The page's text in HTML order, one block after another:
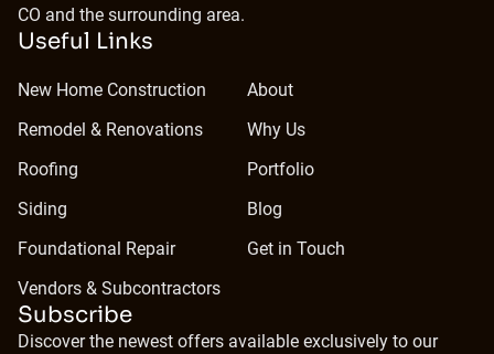
CO and the surrounding area.
Useful Links
New Home Construction
About
Remodel & Renovations
Why Us
Roofing
Portfolio
Siding
Blog
Foundational Repair
Get in Touch
Vendors & Subcontractors
Subscribe
Discover the newest offers available exclusively to our